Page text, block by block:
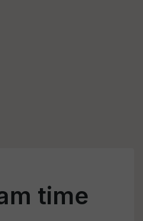
time